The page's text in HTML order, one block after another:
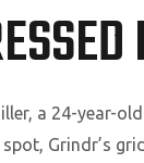
a 24-year-
Grindr’s